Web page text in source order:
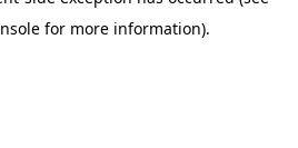
for more information).